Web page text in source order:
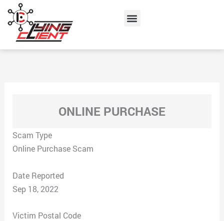
content
Menu
ONLINE PURCHASE
Scam Type
Online Purchase Scam
Date Reported
Sep 18, 2022
Victim Postal Code